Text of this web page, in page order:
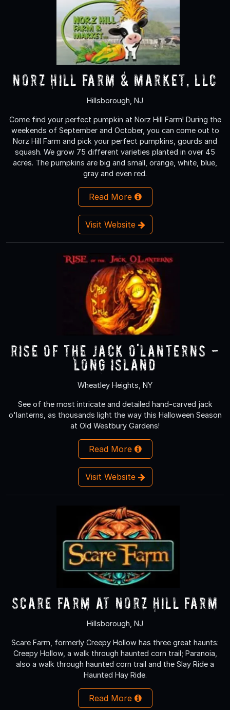
Norz Hill Farm & Market, LLC
Hillsborough, NJ
Come find your perfect pumpkin at Norz Hill Farm! During the
weekends of September and October, you can come out to
Norz Hill Farm and pick your perfect pumpkins, gourds and
squash. We grow 75 different varieties planted in over 45
acres. The pumpkins are big and small, orange, white, blue,
gray and even red.
Read More
Visit Website
RISE of the Jack O'Lanterns -
Long Island
Wheatley Heights, NY
See of the most intricate and detailed hand-carved jack
o'lanterns, as thousands light the way this Halloween Season
at Old Westbury Gardens!
Read More
Visit Website
Scare Farm at Norz Hill Farm
Hillsborough, NJ
Scare Farm, formerly Creepy Hollow has three great haunts:
Creepy Hollow, a walk through haunted corn trail; Paranoia,
also a walk through haunted corn trail and the Slay Ride a
Haunted Hay Ride.
Read More